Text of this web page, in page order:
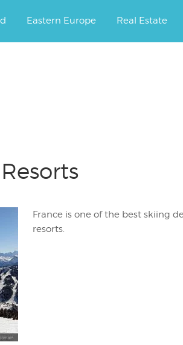
Eastern Europe Real Estate
France is one of the best skiing
resorts.